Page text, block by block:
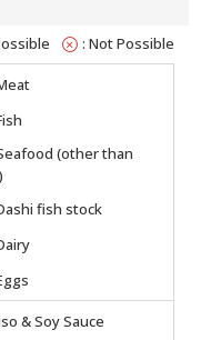
: Not Possible
(other than
fish stock
& Soy Sauce